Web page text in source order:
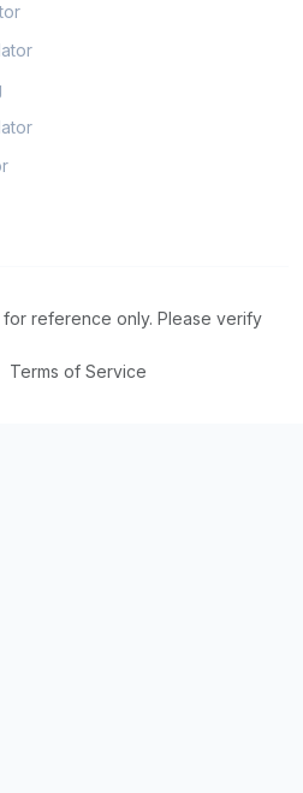
reference only. Please verify
Terms of Service